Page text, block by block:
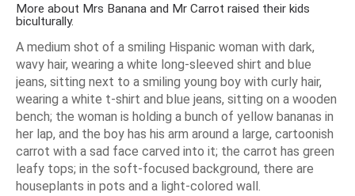
More about Mrs Banana and Mr Carrot raised their kids
biculturally.
A medium shot of a smiling Hispanic woman with dark,
wavy hair, wearing a white long-sleeved shirt and blue
jeans, sitting next to a smiling young boy with curly hair,
wearing a white t-shirt and blue jeans, sitting on a wooden
bench; the woman is holding a bunch of yellow bananas in
her lap, and the boy has his arm around a large, cartoonish
carrot with a sad face carved into it; the carrot has green
leafy tops; in the soft-focused background, there are
houseplants in pots and a light-colored wall.